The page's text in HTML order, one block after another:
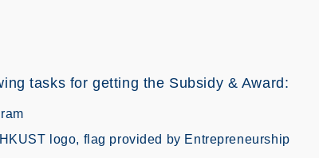
tasks for getting the Subsidy & Award:
logo, flag provided by Entrepreneurship